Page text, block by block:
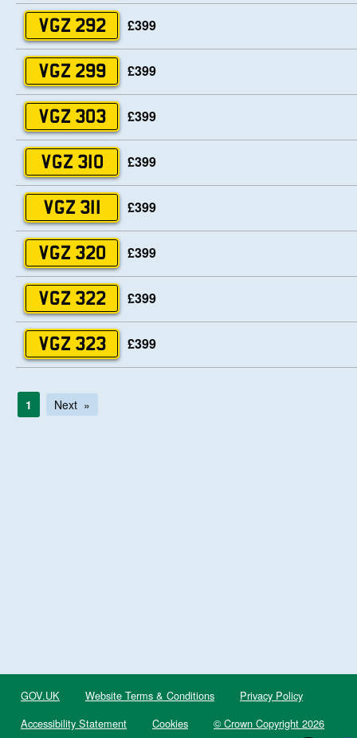
VGZ 292 £399
VGZ 299 £399
VGZ 303 £399
VGZ 310 £399
VGZ 311 £399
VGZ 320 £399
VGZ 322 £399
VGZ 323 £399
1 Next
GOV.UK Website Terms & Conditions
Privacy Policy
Accessibility Statement
Cookies © Crown Copyright 2026